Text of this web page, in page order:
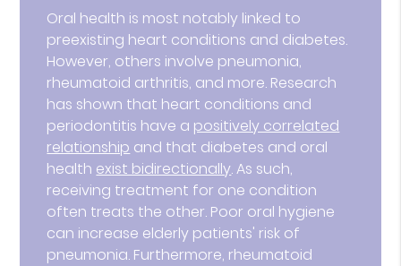
Oral health is most notably linked to
preexisting heart conditions and diabetes.
However, others involve pneumonia,
rheumatoid arthritis, and more. Research
has shown that heart conditions and
periodontitis have a positively correlated
relationship and that diabetes and oral
health exist bidirectionally. As such,
receiving treatment for one condition
often treats the other. Poor oral hygiene
can increase elderly patients' risk of
pneumonia. Furthermore, rheumatoid